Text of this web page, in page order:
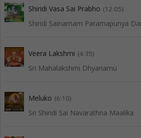
Shiridi Vasa Sai Prabho (12:05)
Shiridi Sainamam Paramapunya
Veera Lakshmi (4:35)
Sri Mahalakshmi Dhyanamu
Meluko (6:10)
Sri Shiridi Sai Navarathna Maalika